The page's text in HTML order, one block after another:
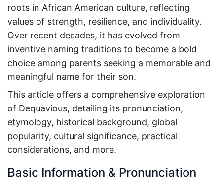
roots in African American culture, reflecting
values of strength, resilience, and individuality.
Over recent decades, it has evolved from
inventive naming traditions to become a bold
choice among parents seeking a memorable and
meaningful name for their son.
This article offers a comprehensive exploration
of Dequavious, detailing its pronunciation,
etymology, historical background, global
popularity, cultural significance, practical
considerations, and more.
Basic Information & Pronunciation